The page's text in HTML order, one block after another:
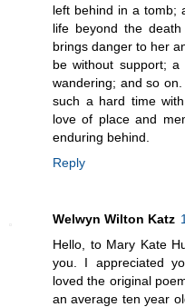
left behind in a tomb;
life beyond the
brings danger to her
be without support;
wandering; and so
such a hard time
love of place and
enduring behind.
Reply
Welwyn Wilton Katz
Hello, to Mary Kate
you. I appreciated
loved the original
an average ten year